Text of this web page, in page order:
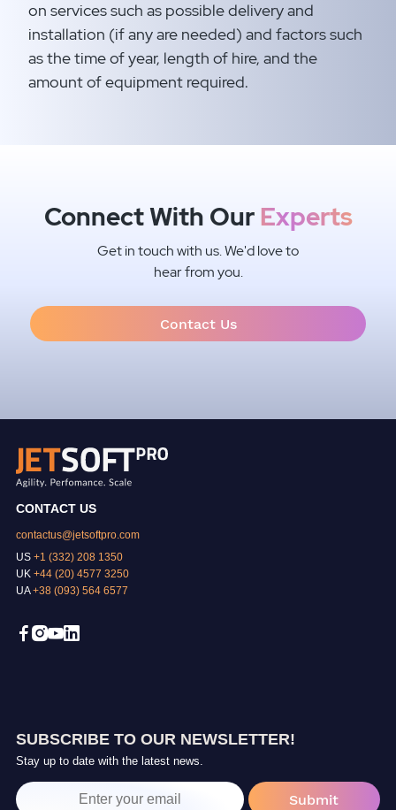
on services such as possible delivery and
installation (if any are needed) and factors such
as the time of year, length of hire, and the
amount of equipment required.​
Connect With OurExperts
Get in touch with us. We'd love to
hear from you.
Contact Us
CONTACT US
contactus@jetsoftpro.com
US+1 (332) 208 1350
UK+44 (20) 4577 3250
UA+38 (093) 564 6577
SUBSCRIBE TO OUR NEWSLETTER!
Stay up to date with the latest news.